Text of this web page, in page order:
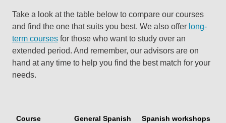
Take a look at the table below to compare our courses
and find the one that suits you best. We also offer long-
term courses for those who want to study over an
extended period. And remember, our advisors are on
hand at any time to help you find the best match for your
needs.
Course General Spanish Spanish workshops